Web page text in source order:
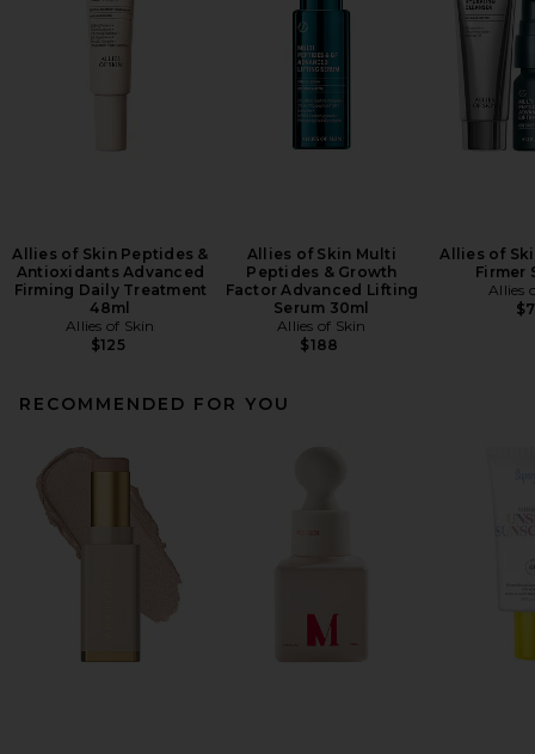
Allies of Skin Peptides &
Antioxidants Advanced
Firming Daily Treatment
48ml
Allies of Skin
$125
Allies of Skin Multi
Peptides & Growth
Factor Advanced Lifting
Serum 30ml
Allies of Skin
$188
Allies of
Firmer
Allies
RECOMMENDED FOR YOU